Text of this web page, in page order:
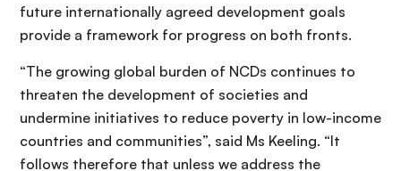
future internationally agreed development goals
provide a framework for progress on both fronts.
“The growing global burden of NCDs continues to
threaten the development of societies and
undermine initiatives to reduce poverty in low-income
countries and communities”, said Ms Keeling. “It
follows therefore that unless we address the